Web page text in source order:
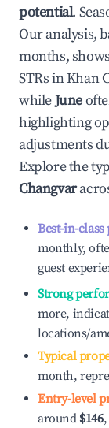
potential.
Our analysis,
months,
STRs inKhan
whileJune
highlighting
adjustments
Explore the
Changvar
Best-in-
monthly,
guest
Strong
more,
locations/
Typical
month,
Entry-level
around $146